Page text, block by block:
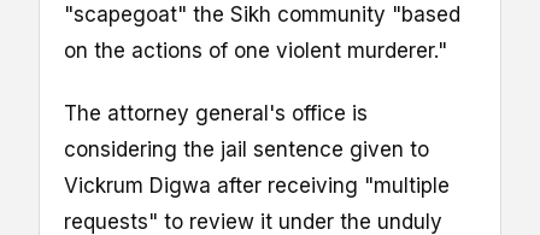
"scapegoat" the Sikh community "based
on the actions of one violent murderer."
The attorney general's office is
considering the jail sentence given to
Vickrum Digwa after receiving "multiple
requests" to review it under the unduly